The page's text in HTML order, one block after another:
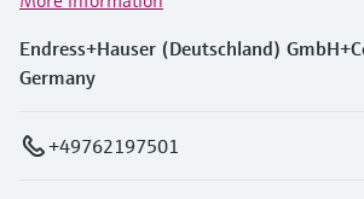
Endress+Hauser (Deutschland)
Germany
+49762197501